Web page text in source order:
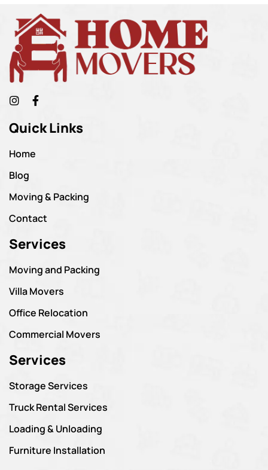
Quick Links
Home
Blog
Moving & Packing
Contact
Services
Moving and Packing
Villa Movers
Office Relocation
Commercial Movers
Services
Storage Services
Truck Rental Services
Loading & Unloading
Furniture Installation